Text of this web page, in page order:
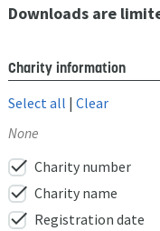
Downloads are
Charity information
Select all | Clear
None
check Charity number
check Charity name
check Registration date